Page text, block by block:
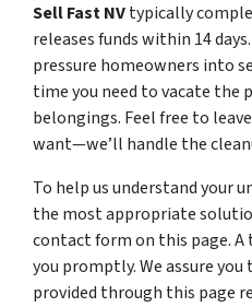
Sell Fast NVtypically
releases funds within 14
pressure homeowners into
time you need to vacate the
belongings. Feel free to
want—we’ll handle the
To help us understand your
the most appropriate
contact form on this page.
you promptly. We assure
provided through this page